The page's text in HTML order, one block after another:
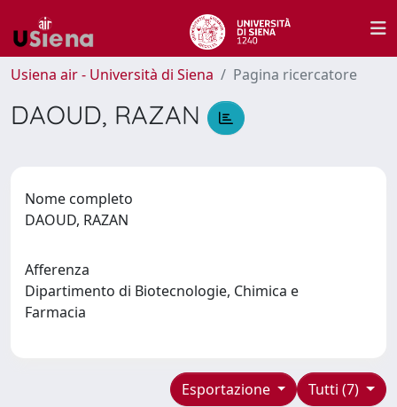
Usiena air - Università di Siena Pagina ricercatore
DAOUD, RAZAN
Nome completo
DAOUD, RAZAN
Afferenza
Dipartimento di Biotecnologie, Chimica e
Farmacia
Tutti (7)
Esportazione